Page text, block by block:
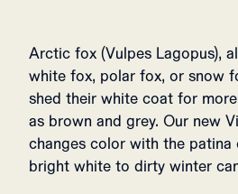
Arctic fox (Vulpes Lagopus),
white fox, polar fox, or snow
shed their white coat for
as brown and grey. Our new
changes color with the patina
bright white to dirty winter